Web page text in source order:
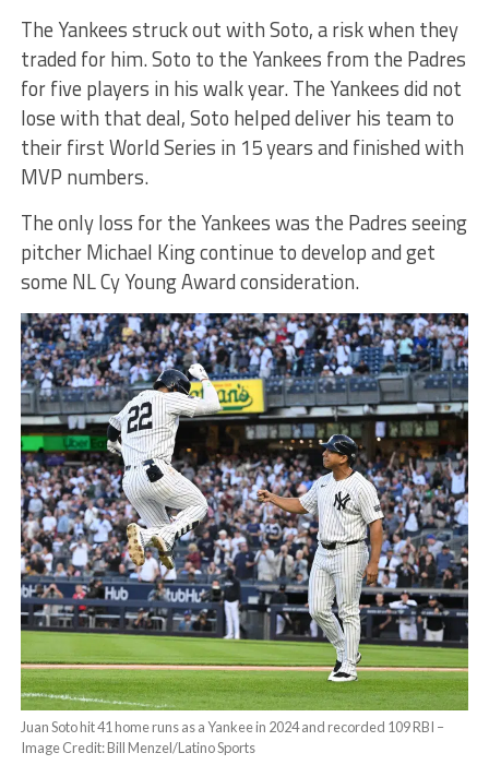
The Yankees struck out with Soto, a risk when they
traded for him. Soto to the Yankees from the Padres
for five players in his walk year. The Yankees did not
lose with that deal, Soto helped deliver his team to
their first World Series in 15 years and finished with
MVP numbers.
The only loss for the Yankees was the Padres seeing
pitcher Michael King continue to develop and get
some NL Cy Young Award consideration.
Juan Soto hit 41 home runs as a Yankee in 2024 and recorded 109 RBI –
Image Credit: Bill Menzel/Latino Sports